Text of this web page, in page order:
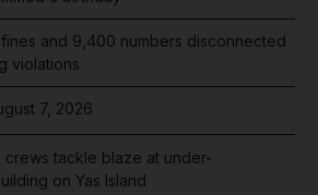
fines and 9,400 numbers disconnected
violations
7, 2026
crews tackle blaze at under-
on Yas Island